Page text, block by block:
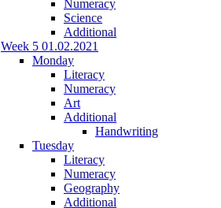
Numeracy
Science
Additional
Week 5 01.02.2021
Monday
Literacy
Numeracy
Art
Additional
Handwriting
Tuesday
Literacy
Numeracy
Geography
Additional